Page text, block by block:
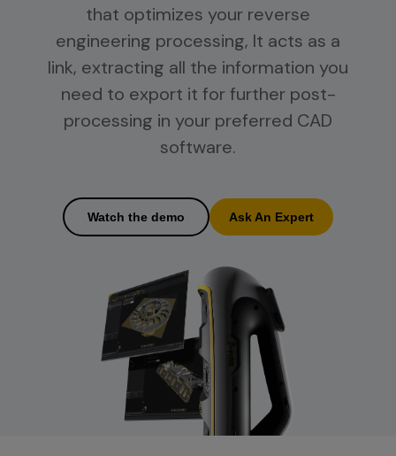
that optimizes your reverse
engineering processing, It acts as a
link, extracting all the information you
need to export it for further post-
processing in your preferred CAD
software.
Watch the demo Ask An Expert